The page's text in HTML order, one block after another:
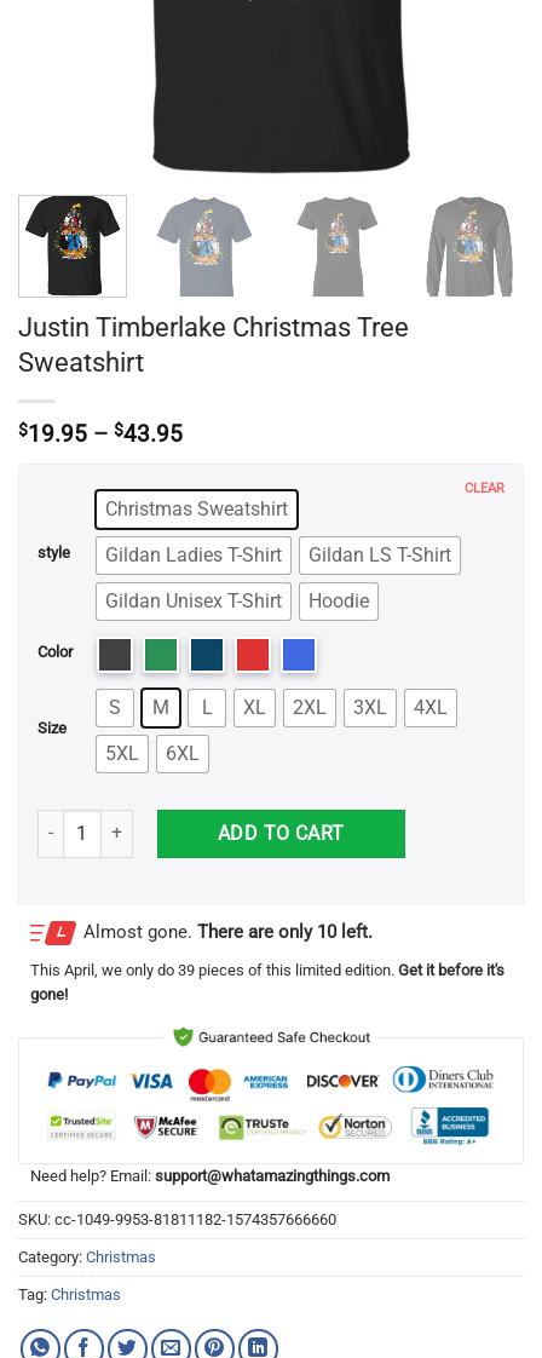
Justin Timberlake Christmas Tree
Sweatshirt
$19.95 – $43.95Price
through
$43.95
style
Christmas Sweatshirt
Gildan Ladies T-Shirt
Gildan LS T-Shirt
Gildan Unisex T-Shirt
Hoodie
Color
Size
S M L XL 2XL 3XL
4XL
5XL
6XL
CLEAR
Justin Timberlake Christmas Tree Sweatshirt quantity
ADD TO CART
Almost gone. There are only 10 left.
This April , we only do 39 pieces of this limited edition. Get it before it's
gone!
Need help? Email: support@whatamazingthings.com
SKU: cc-1049-9953-81811182-1574357666660
Category: Christmas
Tag: Christmas